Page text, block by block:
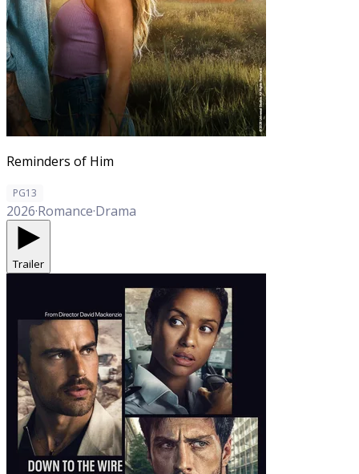
Reminders of Him
PG13
2026·Romance·Drama
Trailer